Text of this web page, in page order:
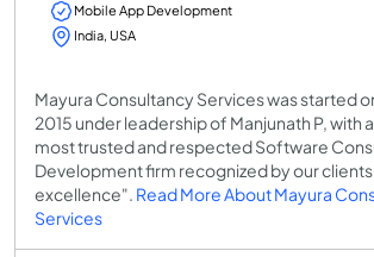
Mobile App Development
India, USA
Mayura Consultancy Services was started
2015 under leadership of Manjunath P, with
most trusted and respected Software
Development firm recognized by our
excellence". Read More About Mayura
Services